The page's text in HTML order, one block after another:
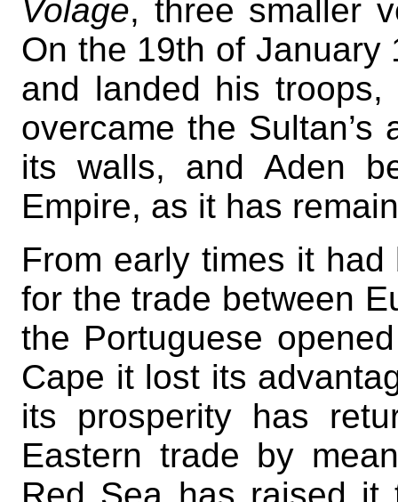
Volage, three smaller
On the 19th of January
and landed his
overcame the
its walls, and Aden
Empire, as it has
From early times it
for the trade between
the Portuguese
Cape it lost its
its prosperity has
Eastern trade by
Red Sea has raised